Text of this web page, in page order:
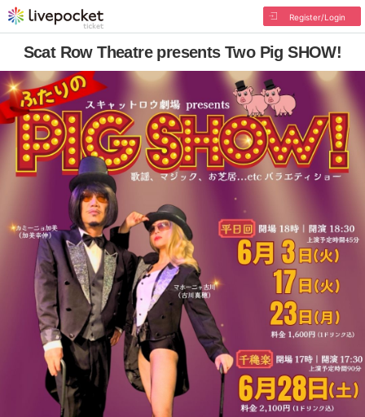
Register/Login
Scat Row Theatre presents Two Pig SHOW!